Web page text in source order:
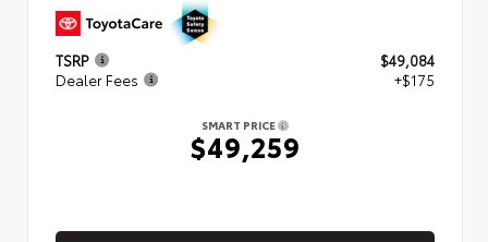
TSRP
$49,084
Dealer Fees
+$175
SMART PRICE
$49,259